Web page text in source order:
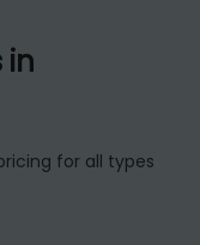
in
for all types